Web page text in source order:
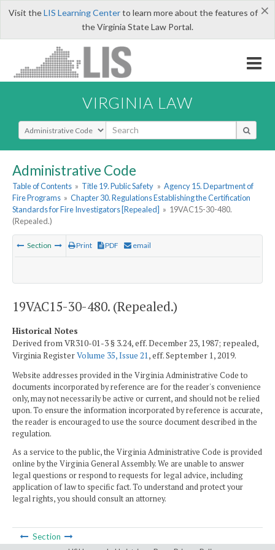
×
Visit theLIS Learning Centerto learn more about the features of
the Virginia State Law Portal.
VIRGINIA LAW
Select Search Type
Administrative Code
Table of Contents » Title 19. Public Safety » Agency 15. Department of
Fire Programs » Chapter 30. Regulations Establishing the Certification
Standards for Fire Investigators [Repealed] » 19VAC15-30-480.
(Repealed.)
Section Print PDF email
19VAC15-30-480. (Repealed.)
Historical Notes
Derived from VR310-01-3 § 3.24, eff. December 23, 1987; repealed,
Virginia RegisterVolume 35, Issue 21, eff. September 1, 2019.
Website addresses provided in the Virginia Administrative Code to
documents incorporated by reference are for the reader's convenience
only, may not necessarily be active or current, and should not be relied
upon. To ensure the information incorporated by reference is accurate,
the reader is encouraged to use the source document described in the
regulation.
As a service to the public, the Virginia Administrative Code is provided
online by the Virginia General Assembly. We are unable to answer
legal questions or respond to requests for legal advice, including
application of law to specific fact. To understand and protect your
legal rights, you should consult an attorney.
Section